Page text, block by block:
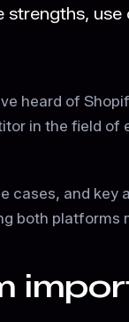
strengths,
heard of
in the field of
cases, and key
both platforms